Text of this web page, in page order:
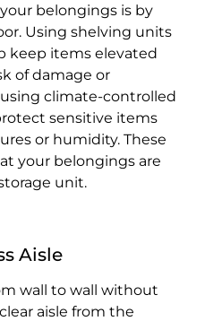
belongings is by
Using shelving units
keep items elevated
of damage or
climate-controlled
sensitive items
or humidity. These
your belongings are
unit.
Aisle
wall to wall without
aisle from the